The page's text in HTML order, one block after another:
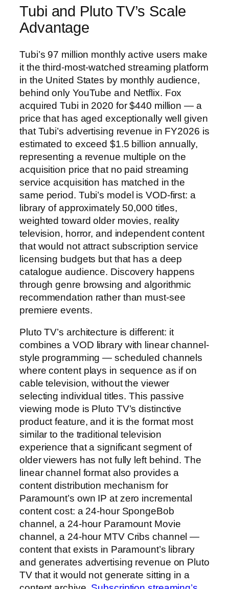
Tubi and Pluto TV’s Scale
Advantage
Tubi’s 97 million monthly active users make
it the third-most-watched streaming platform
in the United States by monthly audience,
behind only YouTube and Netflix. Fox
acquired Tubi in 2020 for $440 million — a
price that has aged exceptionally well given
that Tubi’s advertising revenue in FY2026 is
estimated to exceed $1.5 billion annually,
representing a revenue multiple on the
acquisition price that no paid streaming
service acquisition has matched in the
same period. Tubi’s model is VOD-first: a
library of approximately 50,000 titles,
weighted toward older movies, reality
television, horror, and independent content
that would not attract subscription service
licensing budgets but that has a deep
catalogue audience. Discovery happens
through genre browsing and algorithmic
recommendation rather than must-see
premiere events.
Pluto TV’s architecture is different: it
combines a VOD library with linear channel-
style programming — scheduled channels
where content plays in sequence as if on
cable television, without the viewer
selecting individual titles. This passive
viewing mode is Pluto TV’s distinctive
product feature, and it is the format most
similar to the traditional television
experience that a significant segment of
older viewers has not fully left behind. The
linear channel format also provides a
content distribution mechanism for
Paramount’s own IP at zero incremental
content cost: a 24-hour SpongeBob
channel, a 24-hour Paramount Movie
channel, a 24-hour MTV Cribs channel —
content that exists in Paramount’s library
and generates advertising revenue on Pluto
TV that it would not generate sitting in a